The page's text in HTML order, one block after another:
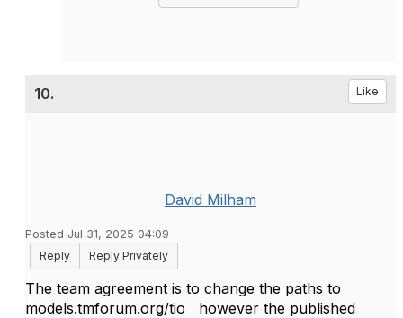
10. Like
David Milham
Posted Jul 31, 2025 04:09
Reply
Reply Privately
The team agreement is to change the paths to
models.tmforum.org/tio however the published